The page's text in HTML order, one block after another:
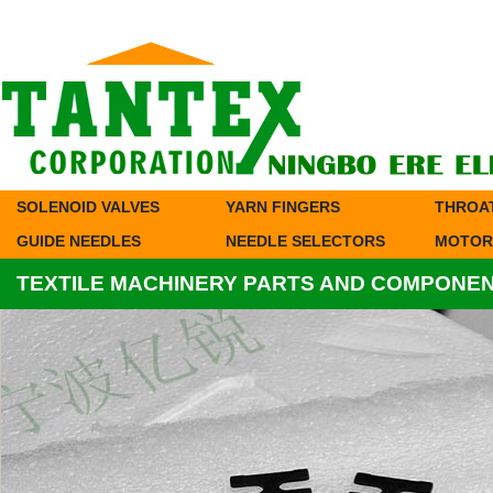
SOLENOID VALVES YARN FINGERS
GUIDE NEEDLES
NEEDLE SELECTORS
TEXTILE MACHINERY PARTS AND